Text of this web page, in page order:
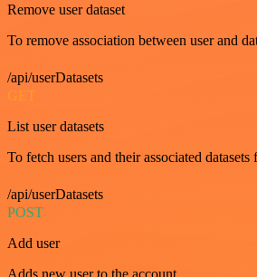
Remove user dataset
To remove association between user and
/api/userDatasets
GET
List user datasets
To fetch users and their associated
/api/userDatasets
POST
Add user
Adds new user to the account.